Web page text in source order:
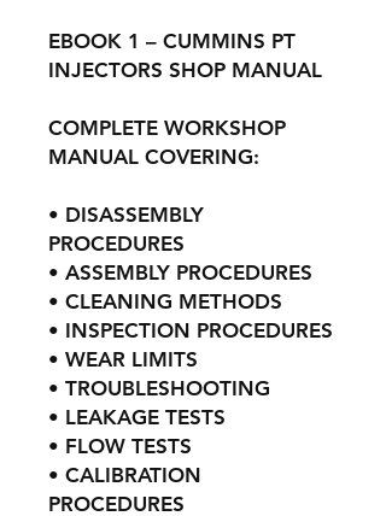
EBOOK 1 – CUMMINS PT
INJECTORS SHOP MANUAL
COMPLETE WORKSHOP
MANUAL COVERING:
• DISASSEMBLY
PROCEDURES
• ASSEMBLY PROCEDURES
• CLEANING METHODS
• INSPECTION PROCEDURES
• WEAR LIMITS
• TROUBLESHOOTING
• LEAKAGE TESTS
• FLOW TESTS
• CALIBRATION
PROCEDURES